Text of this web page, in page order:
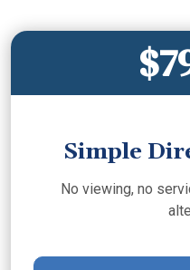
Simple
No viewing, no